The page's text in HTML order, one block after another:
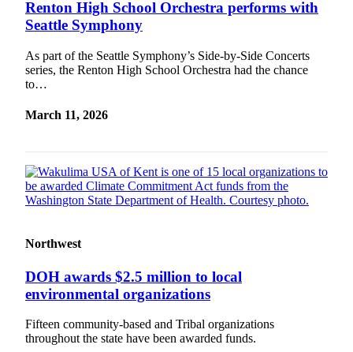
Renton High School Orchestra performs with
Seattle Symphony
As part of the Seattle Symphony’s Side-by-Side Concerts
series, the Renton High School Orchestra had the chance
to…
March 11, 2026
Northwest
DOH awards $2.5 million to local
environmental organizations
Fifteen community-based and Tribal organizations
throughout the state have been awarded funds.